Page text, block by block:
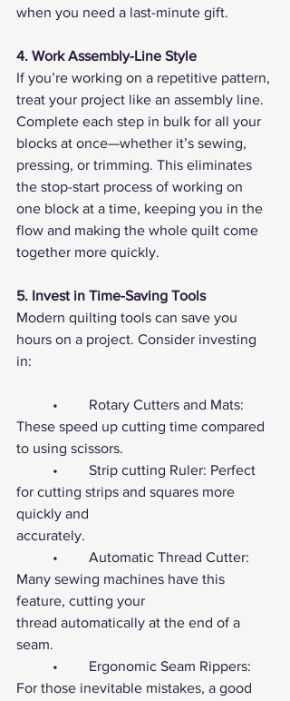
when you need a last-minute gift.
4. Work Assembly-Line Style
If you’re working on a repetitive pattern,
treat your project like an assembly line.
Complete each step in bulk for all your
blocks at once—whether it’s sewing,
pressing, or trimming. This eliminates
the stop-start process of working on
one block at a time, keeping you in the
flow and making the whole quilt come
together more quickly.
5. Invest in Time-Saving Tools
Modern quilting tools can save you
hours on a project. Consider investing
in:
These speed up cutting time compared
to using scissors.
for cutting strips and squares more
quickly and
accurately.
Many sewing machines have this
feature, cutting your
thread automatically at the end of a
seam.
For those inevitable mistakes, a good